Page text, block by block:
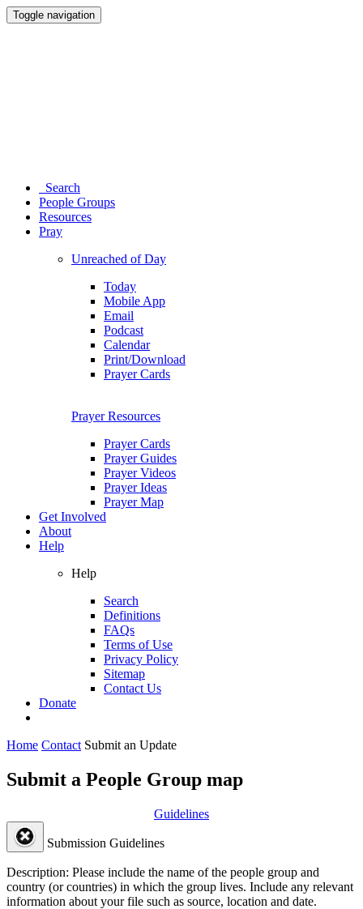
Toggle navigation
Search
People Groups
Resources
Pray
Unreached of Day
Today
Mobile App
Email
Podcast
Calendar
Print/Download
Prayer Cards
Prayer Resources
Prayer Cards
Prayer Guides
Prayer Videos
Prayer Ideas
Prayer Map
Get Involved
About
Help
Help
Search
Definitions
FAQs
Terms of Use
Privacy Policy
Sitemap
Contact Us
Donate
Home Contact Submit an Update
Submit a People Group map
Guidelines
Submission Guidelines
Description: Please include the name of the people group and
country (or countries) in which the group lives. Include any relevant
information about your file such as source, location and date.